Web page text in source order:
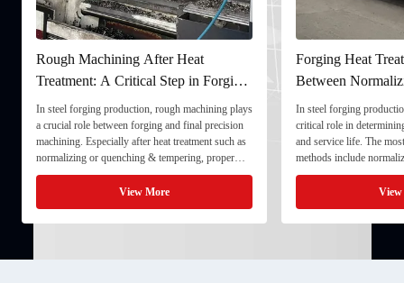
Rough Machining After Heat
Treatment: A Critical Step in Forging
Processing
In steel forging production, rough machining plays
a crucial role between forging and final precision
machining. Especially after heat treatment such as
normalizing or quenching & tempering, proper
rough machining ensures dimensional stability and
prepares the component for final processing. 1. ...
View More
Forging Heat
Between
and Quenching &
In steel forging
critical role in
and service life. The
methods include
quenching & tempering
Normalizing involves
critical ...